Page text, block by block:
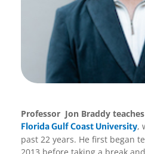
Professor Jon Braddy
Florida Gulf Coast University,
past 22 years. He first began